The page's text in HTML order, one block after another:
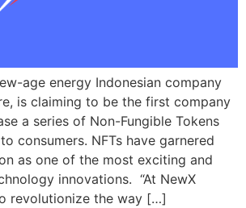
age energy Indonesian company
is claiming to be the first company
a series of Non-Fungible Tokens
consumers. NFTs have garnered
as one of the most exciting and
innovations. “At NewX
revolutionize the way […]